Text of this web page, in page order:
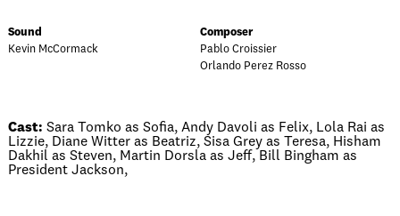
Sound
Kevin McCormack
Composer
Pablo Croissier
Orlando Perez Rosso
Cast: Sara Tomko as Sofia, Andy Davoli as Felix, Lola Rai as
Lizzie, Diane Witter as Beatriz, Sisa Grey as Teresa, Hisham
Dakhil as Steven, Martin Dorsla as Jeff, Bill Bingham as
President Jackson,